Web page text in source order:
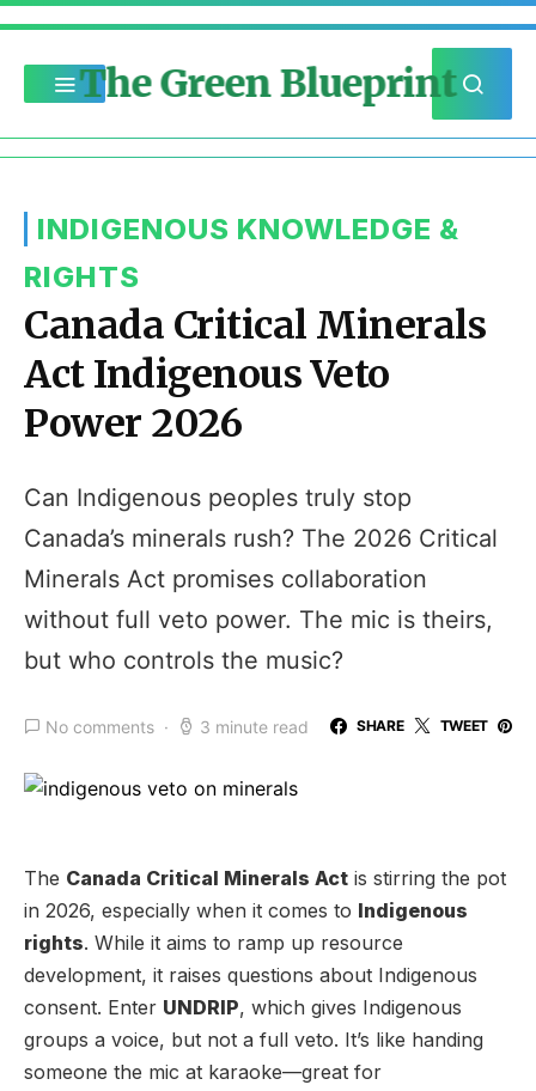
The Green Blueprint
INDIGENOUS KNOWLEDGE &
RIGHTS
Canada Critical Minerals
Act Indigenous Veto
Power 2026
Can Indigenous peoples truly stop
Canada’s minerals rush? The 2026 Critical
Minerals Act promises collaboration
without full veto power. The mic is theirs,
but who controls the music?
No comments 3 minute read SHARE TWEET
The Canada Critical Minerals Act is stirring the pot
in 2026, especially when it comes to Indigenous
rights. While it aims to ramp up resource
development, it raises questions about Indigenous
consent. Enter UNDRIP, which gives Indigenous
groups a voice, but not a full veto. It’s like handing
someone the mic at karaoke—great for